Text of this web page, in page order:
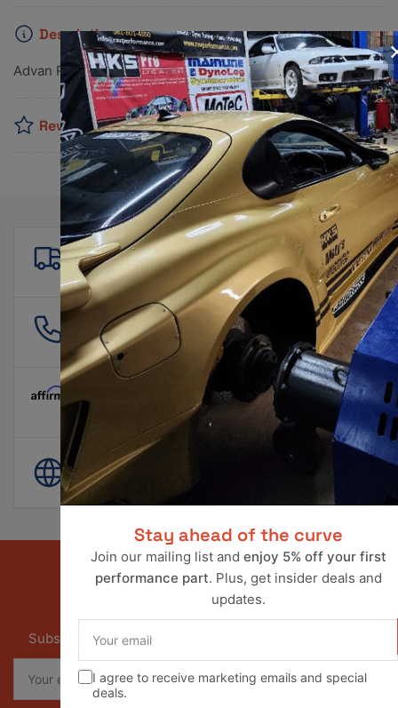
Description
Advan RZII 19x8.0 +45 5x120 Racing Hyper Black Wheel
Reviews
Free shipping
For all orders over $500!
561 601 4550
info@ravperformance.com
Pay Later Options Available
World Wide Shipping
Our newsletter
Subscribe to our newsletter and receive special offers
email
Stay ahead of the curve
Join our mailing list and enjoy 5% off your first
performance part. Plus, get insider deals and
updates.
email
I agree to receive marketing emails and special
deals.